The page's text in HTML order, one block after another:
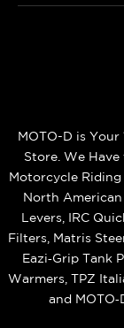
MOTO-D is
Store. We
Motorcycle Riding
North
Levers, IRC
Filters, Matris
Eazi‑Grip Tank
Warmers, TPZ
and